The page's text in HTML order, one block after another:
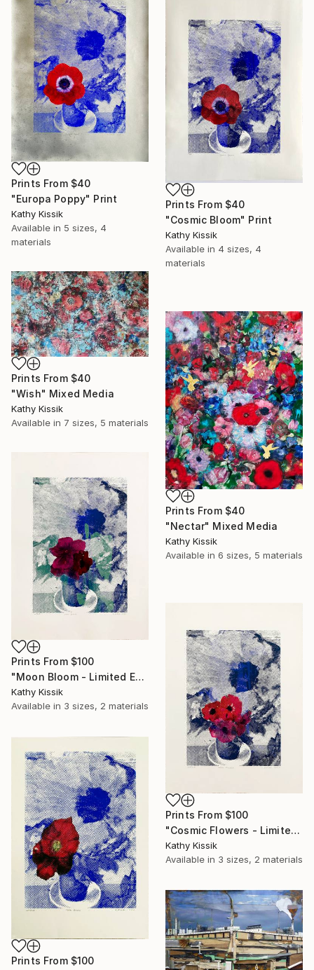
Prints From $40
"Europa Poppy" Print
Kathy Kissik
Available in 5 sizes, 4
materials
Prints From $40
"Cosmic Bloom" Print
Kathy Kissik
Available in 4 sizes, 4
materials
Prints From $40
"Wish" Mixed Media
Kathy Kissik
Available in 7 sizes, 5 materials
Prints From $40
"Nectar" Mixed Media
Kathy Kissik
Available in 6 sizes, 5 materials
Prints From $100
"Moon Bloom - Limited Edition of 1" Print
Kathy Kissik
Available in 3 sizes, 2 materials
Prints From $100
"Cosmic Flowers - Limited Edition of 1" Print
Kathy Kissik
Available in 3 sizes, 2 materials
Prints From $100